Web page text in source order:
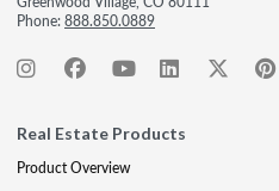
Phone:888.850.0889
Real Estate Products
Product Overview